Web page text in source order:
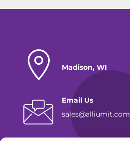
Madison, WI
Email Us
sales@alliumit.com